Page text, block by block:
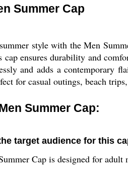
Summer Cap
style with the Men
cap ensures durability and
and adds a contemporary
for casual outings, beach
Summer Cap:
target audience for this
Cap is designed for adult